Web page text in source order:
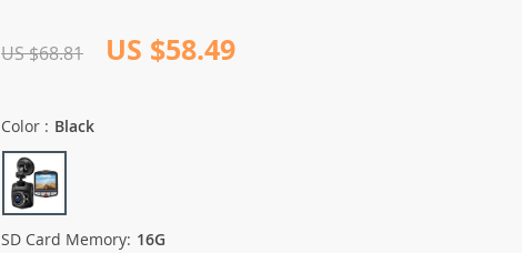
US $68.81 US $58.49
Color : Black
SD Card Memory: 16G